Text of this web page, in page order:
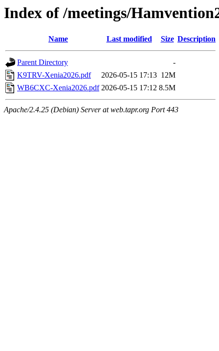
Index of /meetings/
Name Last modified Size Description
Parent Directory
-
K9TRV-Xenia2026.pdf
2026-05-15 17:13 12M
WB6CXC-Xenia2026.pdf 2026-05-15 17:12 8.5M
Apache/2.4.25 (Debian) Server at web.tapr.org Port 443